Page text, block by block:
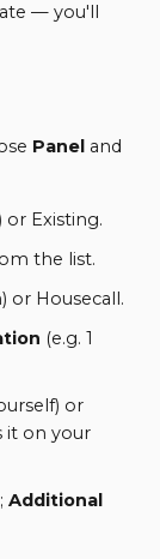
— you'll
Panel and
or Existing.
the list.
or Housecall.
(e.g. 1
or
it on your
Additional